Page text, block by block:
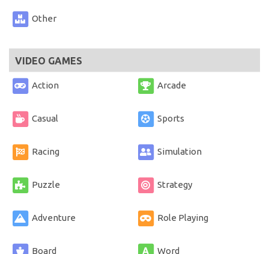
Other
VIDEO GAMES
Action Arcade
Casual Sports
Racing Simulation
Puzzle Strategy
Adventure Role Playing
Board Word